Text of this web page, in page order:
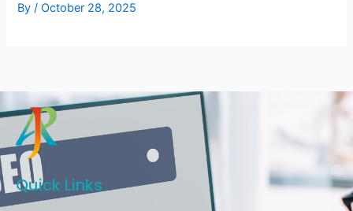
By/October 28, 2025
Quick Links